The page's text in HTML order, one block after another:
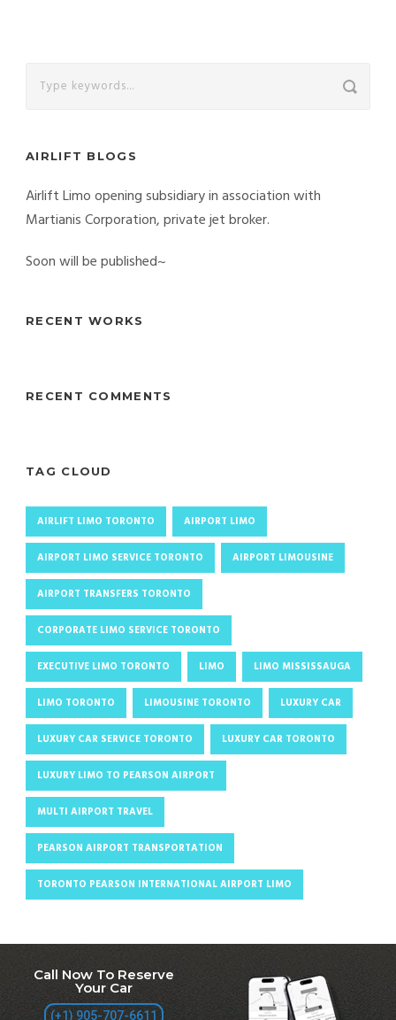
AIRLIFT BLOGS
Airlift Limo opening subsidiary in association with
Martianis Corporation, private jet broker.
Soon will be published~
RECENT WORKS
RECENT COMMENTS
TAG CLOUD
AIRLIFT LIMO TORONTO AIRPORT LIMO
AIRPORT LIMO SERVICE TORONTO AIRPORT LIMOUSINE
AIRPORT TRANSFERS TORONTO
CORPORATE LIMO SERVICE TORONTO
EXECUTIVE LIMO TORONTO LIMO LIMO MISSISSAUGA
LIMO TORONTO LIMOUSINE TORONTO LUXURY CAR
LUXURY CAR SERVICE TORONTO LUXURY CAR TORONTO
LUXURY LIMO TO PEARSON AIRPORT
MULTI AIRPORT TRAVEL
PEARSON AIRPORT TRANSPORTATION
TORONTO PEARSON INTERNATIONAL AIRPORT LIMO
Call Now To Reserve
Your Car
(+1) 905-707-6611